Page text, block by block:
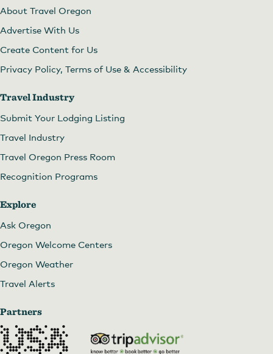
About Travel Oregon
Advertise With Us
Create Content for Us
Privacy Policy, Terms of Use & Accessibility
Travel Industry
Submit Your Lodging Listing
Travel Industry
Travel Oregon Press Room
Recognition Programs
Explore
Ask Oregon
Oregon Welcome Centers
Oregon Weather
Travel Alerts
Partners